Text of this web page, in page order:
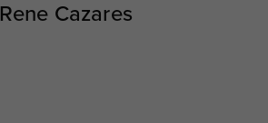
Rene Cazares